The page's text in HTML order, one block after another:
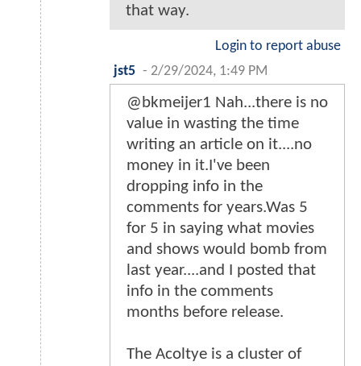
that way.
Login to report abuse
jst5 - 2/29/2024, 1:49 PM
@bkmeijer1 Nah...there is no
value in wasting the time
writing an article on it....no
money in it.I've been
dropping info in the
comments for years.Was 5
for 5 in saying what movies
and shows would bomb from
last year....and I posted that
info in the comments
months before release.
The Acoltye is a cluster of